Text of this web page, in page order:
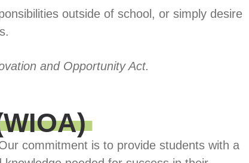
outside of school, or simply desire
and Opportunity Act.
commitment is to provide students with a